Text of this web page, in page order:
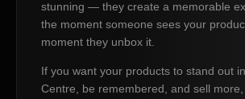
stunning — they create a memorable
the moment someone sees your
moment they unbox it.
If you want your products to stand out
Centre, be remembered, and sell